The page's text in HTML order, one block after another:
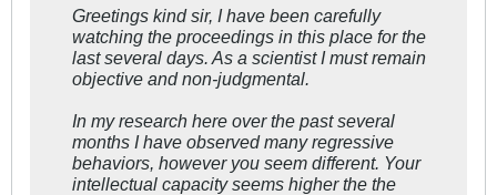
Greetings kind sir, I have been carefully
watching the proceedings in this place for the
last several days. As a scientist I must remain
objective and non-judgmental.
In my research here over the past several
months I have observed many regressive
behaviors, however you seem different. Your
intellectual capacity seems higher the the